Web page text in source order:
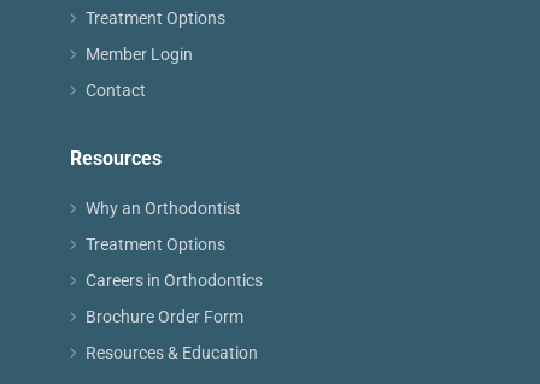
Treatment Options
Member Login
Contact
Resources
Why an Orthodontist
Treatment Options
Careers in Orthodontics
Brochure Order Form
Resources & Education